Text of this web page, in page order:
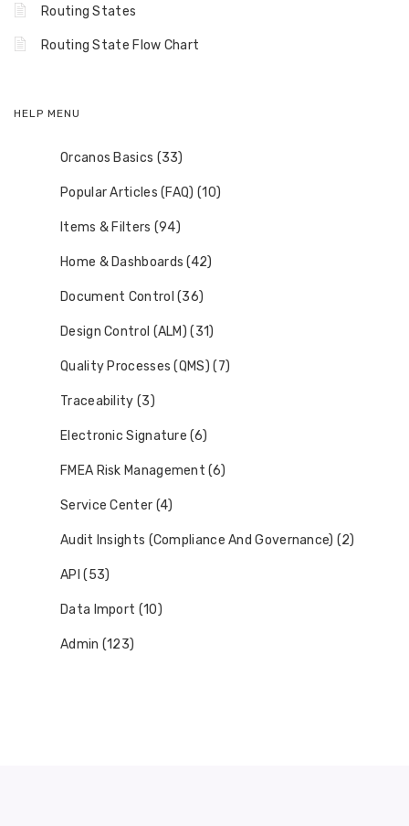
Routing States
Routing State Flow Chart
HELP MENU
Orcanos Basics (33)
Popular Articles (FAQ) (10)
Items & Filters (94)
Home & Dashboards (42)
Document Control (36)
Design Control (ALM) (31)
Quality Processes (QMS) (7)
Traceability (3)
Electronic Signature (6)
FMEA Risk Management (6)
Service Center (4)
Audit Insights (Compliance And Governance) (2)
API (53)
Data Import (10)
Admin (123)